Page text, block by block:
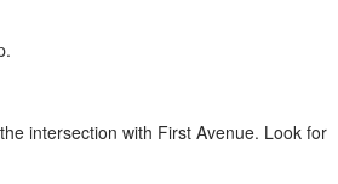
intersection with First Avenue. Look for